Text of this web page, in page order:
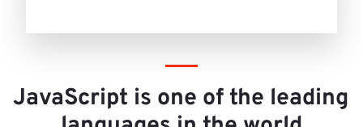
JavaScript is one of the leading